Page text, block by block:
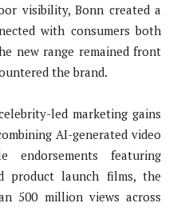
visibility, Bonn created a
with consumers both
new range remained front
the brand.
led marketing gains
AI-generated video
endorsements featuring
product launch films, the
500 million views across